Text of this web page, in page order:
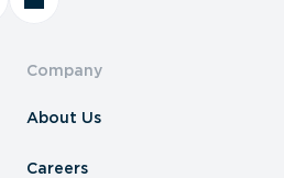
Company
About Us
Careers